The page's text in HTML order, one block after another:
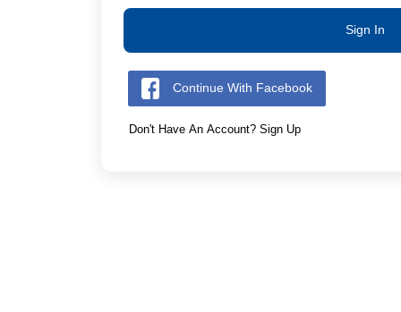
Sign In
Continue With Facebook
Don't Have An Account? Sign Up